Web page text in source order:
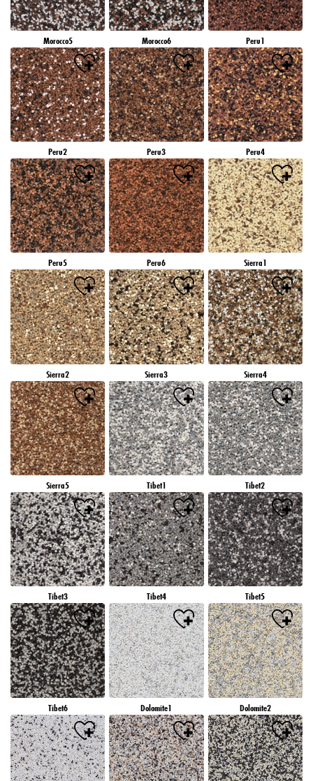
Morocco5 Morocco6 Peru1
Peru2 Peru3 Peru4
Peru5 Peru6 Sierra1
Sierra2 Sierra3 Sierra4
Sierra5 Tibet1 Tibet2
Tibet3 Tibet4 Tibet5
Tibet6 Dolomite1 Dolomite2